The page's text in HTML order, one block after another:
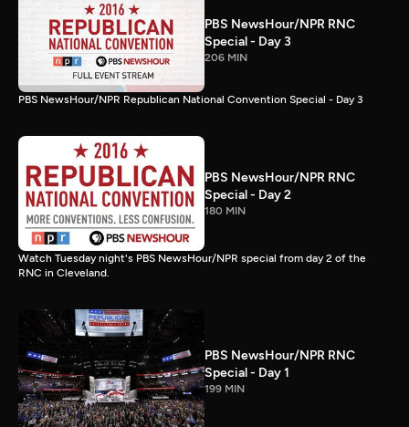
PBS NewsHour/NPR RNC
Special - Day 3
206 MIN
PBS NewsHour/NPR Republican National Convention Special - Day 3
PBS NewsHour/NPR RNC
Special - Day 2
180 MIN
Watch Tuesday night's PBS NewsHour/NPR special from day 2 of the
RNC in Cleveland.
PBS NewsHour/NPR RNC
Special - Day 1
199 MIN